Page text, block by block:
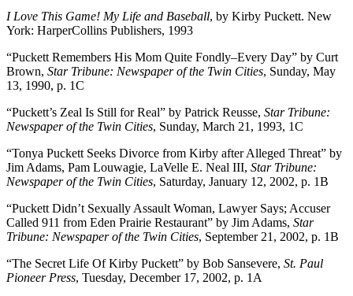
I Love This Game! My Life and Baseball, by Kirby Puckett. New
York: HarperCollins Publishers, 1993
“Puckett Remembers His Mom Quite Fondly–Every Day” by Curt
Brown, Star Tribune: Newspaper of the Twin Cities, Sunday, May
13, 1990, p. 1C
“Puckett’s Zeal Is Still for Real” by Patrick Reusse, Star Tribune:
Newspaper of the Twin Cities, Sunday, March 21, 1993, 1C
“Tonya Puckett Seeks Divorce from Kirby after Alleged Threat” by
Jim Adams, Pam Louwagie, LaVelle E. Neal III, Star Tribune:
Newspaper of the Twin Cities, Saturday, January 12, 2002, p. 1B
“Puckett Didn’t Sexually Assault Woman, Lawyer Says; Accuser
Called 911 from Eden Prairie Restaurant” by Jim Adams, Star
Tribune: Newspaper of the Twin Cities, September 21, 2002, p. 1B
“The Secret Life Of Kirby Puckett” by Bob Sansevere, St. Paul
Pioneer Press, Tuesday, December 17, 2002, p. 1A